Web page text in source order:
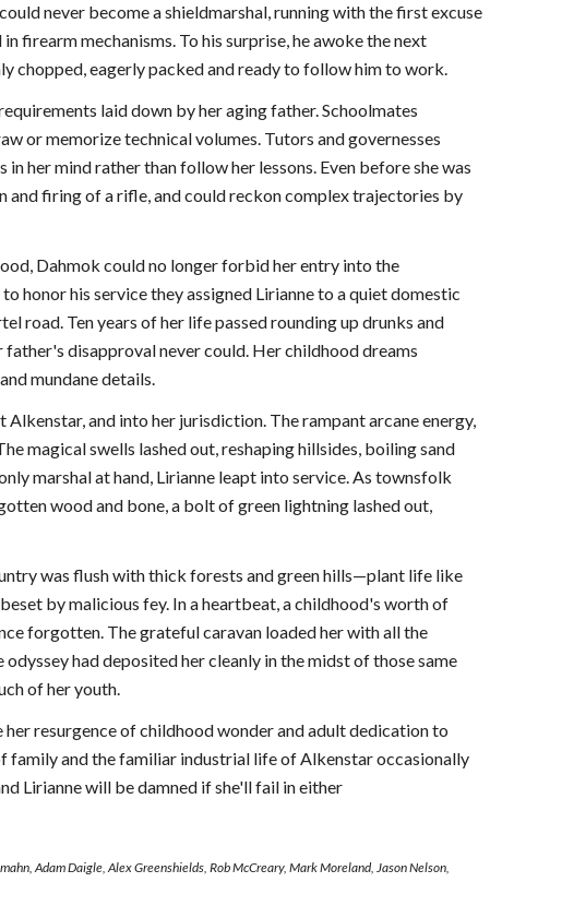
never become a shieldmarshal, running with the first excuse
firearm mechanisms. To his surprise, he awoke the next
chopped, eagerly packed and ready to follow him to work.
laid down by her aging father. Schoolmates
or memorize technical volumes. Tutors and governesses
her mind rather than follow her lessons. Even before she was
and firing of a rifle, and could reckon complex trajectories by
Dahmok could no longer forbid her entry into the
honor his service they assigned Lirianne to a quiet domestic
road. Ten years of her life passed rounding up drunks and
disapproval never could. Her childhood dreams
mundane details.
and into her jurisdiction. The rampant arcane energy,
magical swells lashed out, reshaping hillsides, boiling sand
marshal at hand, Lirianne leapt into service. As townsfolk
wood and bone, a bolt of green lightning lashed out,
was flush with thick forests and green hills—plant life like
by malicious fey. In a heartbeat, a childhood's worth of
forgotten. The grateful caravan loaded her with all the
had deposited her cleanly in the midst of those same
of her youth.
resurgence of childhood wonder and adult dedication to
and the familiar industrial life of Alkenstar occasionally
Lirianne will be damned if she'll fail in either
Adam Daigle, Alex Greenshields, Rob McCreary, Mark Moreland, Jason Nelson,